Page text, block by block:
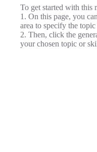
To get started with this
1. On this page, you
area to specify the
2. Then, click the
your chosen topic or